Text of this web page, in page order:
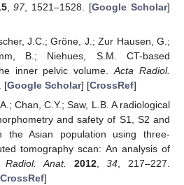
,97, 1521–1528. [Google Scholar]
J.C.; Gröne, J.; Zur Hausen, G.;
B.; Niehues, S.M. CT-based
inner pelvic volume.Acta Radiol.
[Google Scholar] [CrossRef]
Chan, C.Y.; Saw, L.B. A radiological
and safety of S1, S2 and
the Asian population using three-
tomography scan: An analysis of
Radiol. Anat. 2012,34 , 217–227.
CrossRef]